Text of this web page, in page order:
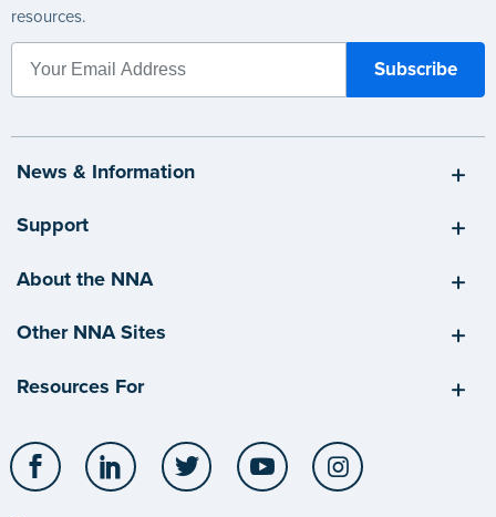
resources.
News & Information
Support
About the NNA
Other NNA Sites
Resources For
Facebook LinkedIn Twitter YouTube